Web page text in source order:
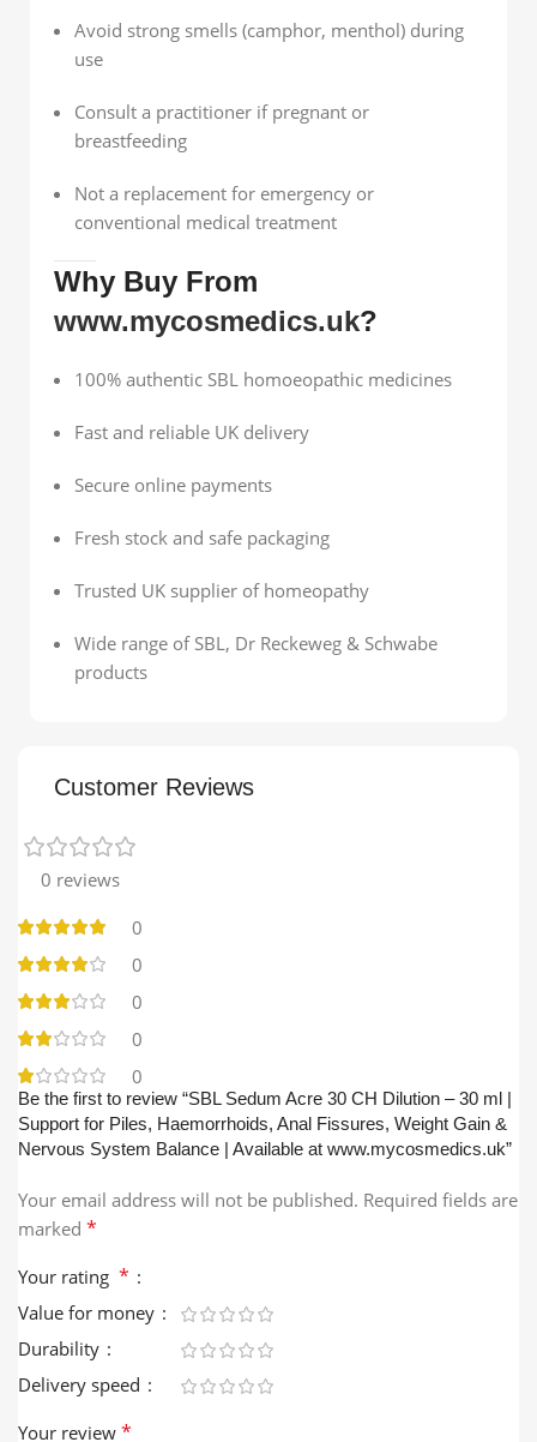
Avoid strong smells (camphor, menthol) during
use
Consult a practitioner if pregnant or
breastfeeding
Not a replacement for emergency or
conventional medical treatment
Why Buy From
www.mycosmedics.uk?
100% authentic SBL homoeopathic medicines
Fast and reliable UK delivery
Secure online payments
Fresh stock and safe packaging
Trusted UK supplier of homeopathy
Wide range of SBL, Dr Reckeweg & Schwabe
products
Customer Reviews
0 reviews
0
0
0
0
0
Be the first to review “SBL Sedum Acre 30 CH Dilution – 30 ml |
Support for Piles, Haemorrhoids, Anal Fissures, Weight Gain &
Nervous System Balance | Available at www.mycosmedics.uk”
Your email address will not be published. Required fields are
marked *
Your rating *
Value for money
Durability
Delivery speed
Your review *